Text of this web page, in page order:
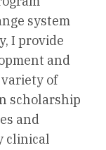
system
I provide
and
of
scholarship
and
clinical